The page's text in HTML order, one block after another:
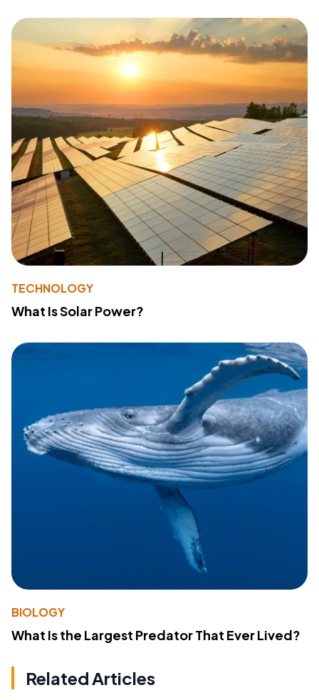
TECHNOLOGY
What Is Solar Power?
BIOLOGY
What Is the Largest Predator That Ever Lived?
Related Articles